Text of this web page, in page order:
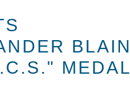
BLAIN
MEDAL